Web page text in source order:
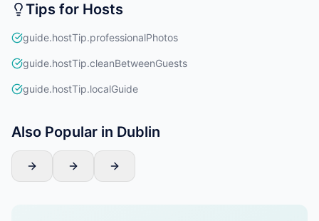
Tips for Hosts
guide.hostTip.professionalPhotos
guide.hostTip.cleanBetweenGuests
guide.hostTip.localGuide
Also Popular in Dublin